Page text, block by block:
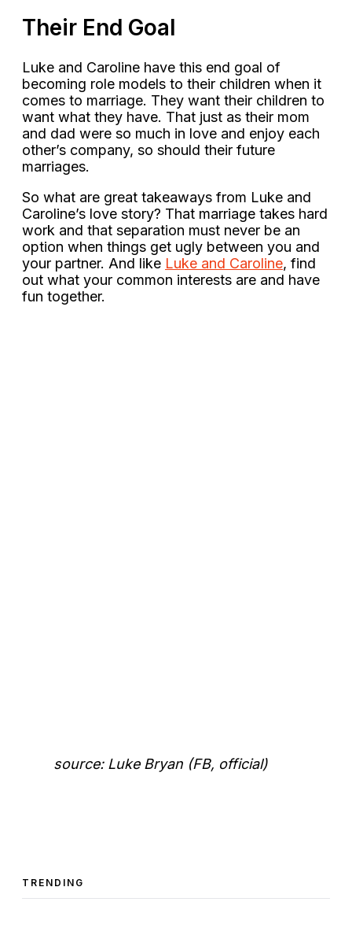
Their End Goal
Luke and Caroline have this end goal of
becoming role models to their children when it
comes to marriage. They want their children to
want what they have. That just as their mom
and dad were so much in love and enjoy each
other’s company, so should their future
marriages.
So what are great takeaways from Luke and
Caroline’s love story? That marriage takes hard
work and that separation must never be an
option when things get ugly between you and
your partner. And like Luke and Caroline, find
out what your common interests are and have
fun together.
source: Luke Bryan (FB, official)
TRENDING